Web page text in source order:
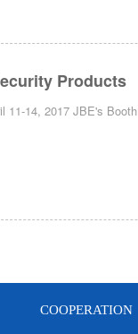
Products
11-14, 2017 JBE's
COOPERATION